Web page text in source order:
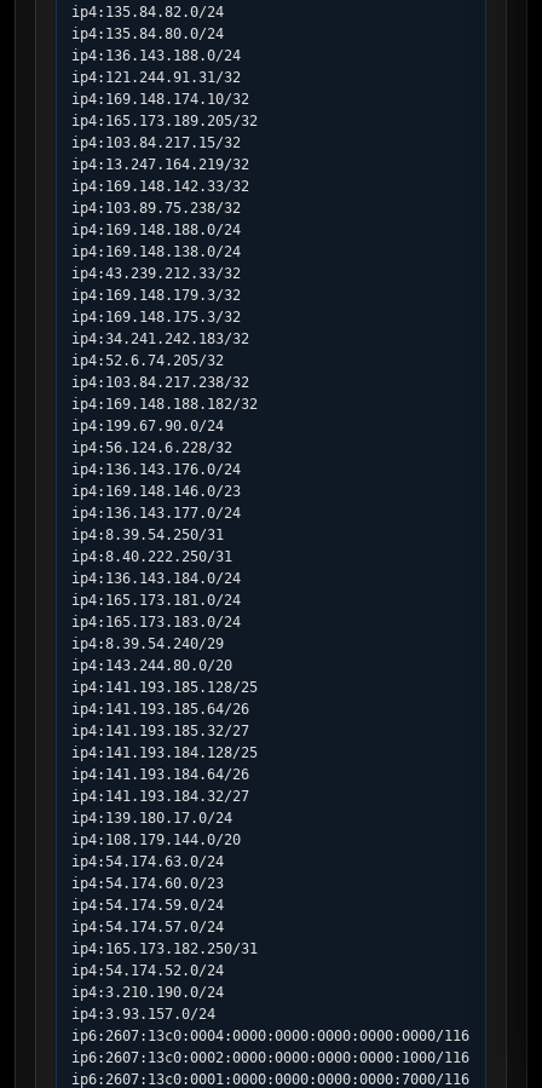
ip4:135.84.82.0/24
ip4:135.84.80.0/24
ip4:136.143.188.0/24
ip4:121.244.91.31/32
ip4:169.148.174.10/32
ip4:165.173.189.205/32
ip4:103.84.217.15/32
ip4:13.247.164.219/32
ip4:169.148.142.33/32
ip4:103.89.75.238/32
ip4:169.148.188.0/24
ip4:169.148.138.0/24
ip4:43.239.212.33/32
ip4:169.148.179.3/32
ip4:169.148.175.3/32
ip4:34.241.242.183/32
ip4:52.6.74.205/32
ip4:103.84.217.238/32
ip4:169.148.188.182/32
ip4:199.67.90.0/24
ip4:56.124.6.228/32
ip4:136.143.176.0/24
ip4:169.148.146.0/23
ip4:136.143.177.0/24
ip4:8.39.54.250/31
ip4:8.40.222.250/31
ip4:136.143.184.0/24
ip4:165.173.181.0/24
ip4:165.173.183.0/24
ip4:8.39.54.240/29
ip4:143.244.80.0/20
ip4:141.193.185.128/25
ip4:141.193.185.64/26
ip4:141.193.185.32/27
ip4:141.193.184.128/25
ip4:141.193.184.64/26
ip4:141.193.184.32/27
ip4:139.180.17.0/24
ip4:108.179.144.0/20
ip4:54.174.63.0/24
ip4:54.174.60.0/23
ip4:54.174.59.0/24
ip4:54.174.57.0/24
ip4:165.173.182.250/31
ip4:54.174.52.0/24
ip4:3.210.190.0/24
ip4:3.93.157.0/24
ip6:2607:13c0:0004:0000:0000:0000:0000:0000/116
ip6:2607:13c0:0002:0000:0000:0000:0000:1000/116
ip6:2607:13c0:0001:0000:0000:0000:0000:7000/116